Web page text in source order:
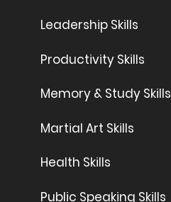
Leadership Skills
Productivity Skills
Memory & Study Skills
Martial Art Skills
Health Skills
Public Speaking Skills